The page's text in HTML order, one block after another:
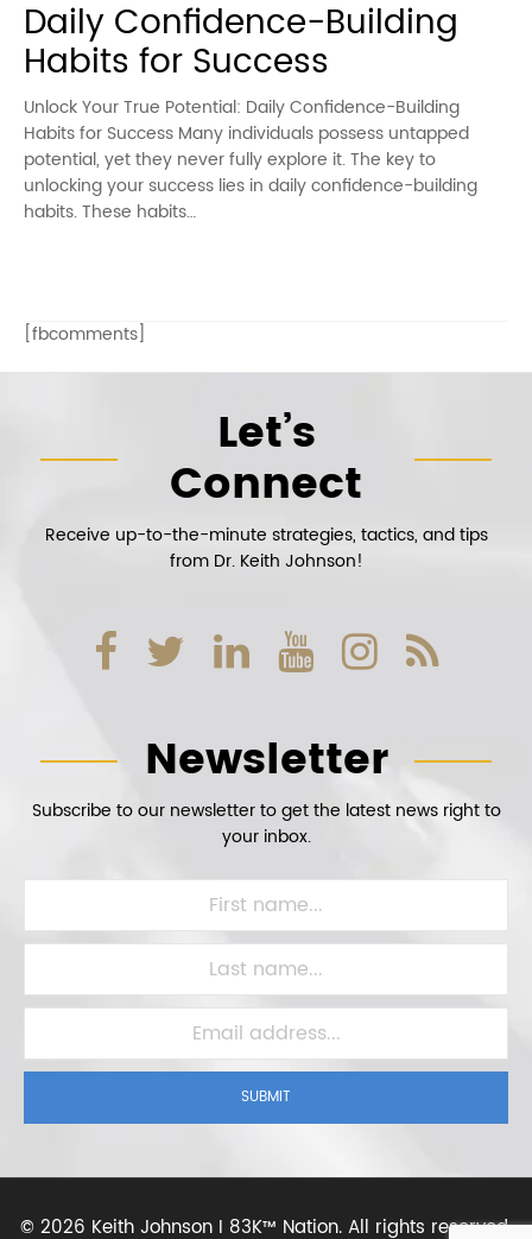
Daily Confidence-Building
Habits for Success
Unlock Your True Potential: Daily Confidence-Building
Habits for Success Many individuals possess untapped
potential, yet they never fully explore it. The key to
unlocking your success lies in daily confidence-building
habits. These habits…
[fbcomments]
Let’s
Connect
Receive up-to-the-minute strategies, tactics, and tips
from Dr. Keith Johnson!
Newsletter
Subscribe to our newsletter to get the latest news right to
your inbox.
SUBMIT
© 2026 Keith Johnson I 83K™ Nation. All rights reserved.